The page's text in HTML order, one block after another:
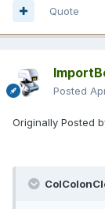
Quote
Posted
Originally Posted